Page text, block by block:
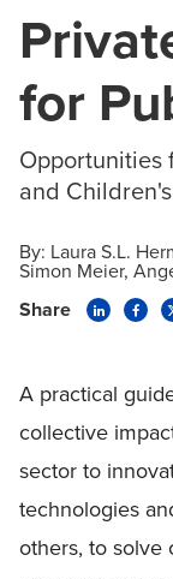
for
Opportunities
and
By: Laura S.L.
Simon Meier
Share
A practical
collective
sector to
technologies
others, to solve